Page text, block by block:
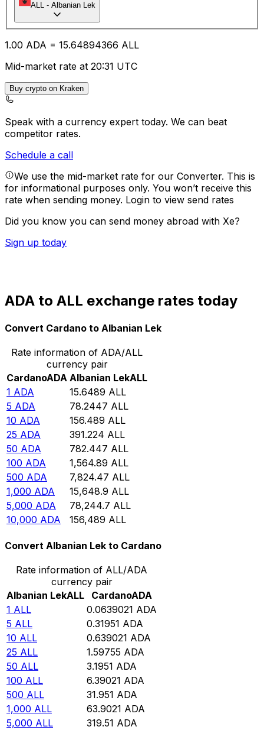
ALL - Albanian Lek
1.00 ADA = 15.64894366 ALL
Mid-market rate at 20:31 UTC
Buy crypto on Kraken
Speak with a currency expert today. We can beat
competitor rates.
Schedule a call
We use the mid-market rate for our Converter. This is
for informational purposes only. You won’t receive this
rate when sending money. Login to view send rates
Did you know you can send money abroad with Xe?
Sign up today
ADA to ALL exchange rates today
Convert Cardano to Albanian Lek
Rate information of ADA/ALL
currency pair
CardanoADA Albanian LekALL
1 ADA 15.6489 ALL
5 ADA 78.2447 ALL
10 ADA 156.489 ALL
25 ADA 391.224 ALL
50 ADA 782.447 ALL
100 ADA 1,564.89 ALL
500 ADA 7,824.47 ALL
1,000 ADA 15,648.9 ALL
5,000 ADA 78,244.7 ALL
10,000 ADA 156,489 ALL
Convert Albanian Lek to Cardano
Rate information of ALL/ADA
currency pair
Albanian LekALL CardanoADA
1 ALL 0.0639021 ADA
5 ALL 0.31951 ADA
10 ALL 0.639021 ADA
25 ALL 1.59755 ADA
50 ALL 3.1951 ADA
100 ALL 6.39021 ADA
500 ALL 31.951 ADA
1,000 ALL 63.9021 ADA
5,000 ALL 319.51 ADA